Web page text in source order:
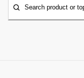
Search product or